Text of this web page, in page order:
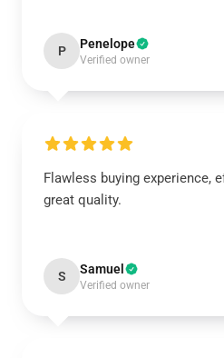
P Penelope
Verified owner
Flawless buying experience,
great quality.
S Samuel
Verified owner